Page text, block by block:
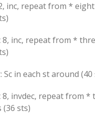
inc, repeat from *
8, inc, repeat from *
Sc in each st around (40
8, invdec, repeat from *
(36 sts)